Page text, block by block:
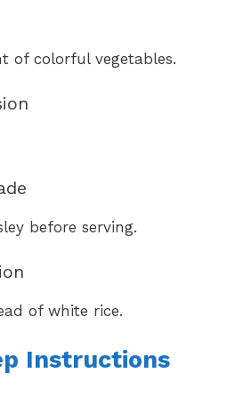
of colorful vegetables.
before serving.
of white rice.
Instructions